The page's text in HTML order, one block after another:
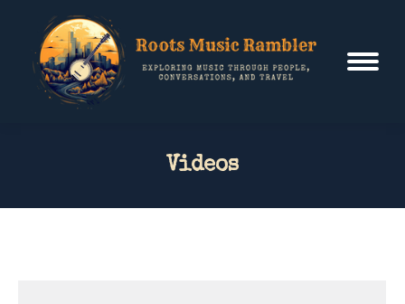
Videos